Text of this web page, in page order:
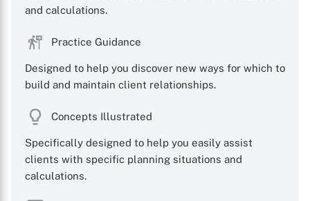
and calculations.
Practice Guidance
Designed to help you discover new ways for which to
build and maintain client relationships.
Concepts Illustrated
Specifically designed to help you easily assist
clients with specific planning situations and
calculations.